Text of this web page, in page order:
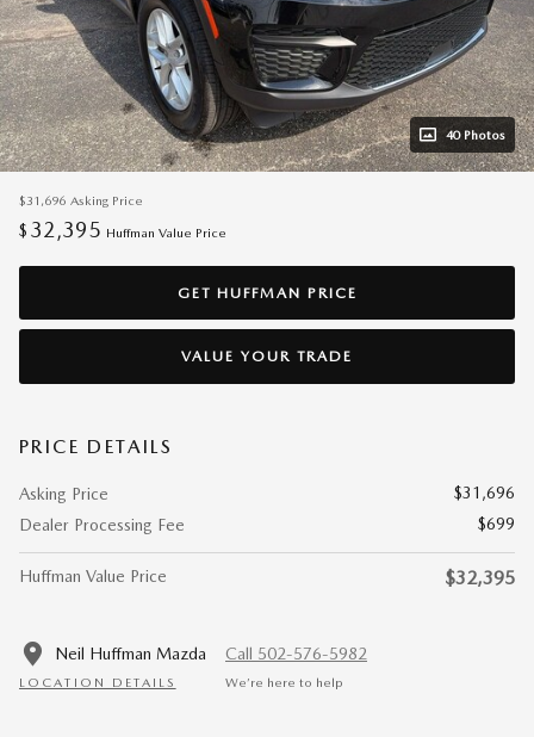
40 Photos
$31,696 Asking Price
$ 32,395 Huffman Value Price
GET HUFFMAN PRICE
VALUE YOUR TRADE
PRICE DETAILS
Asking Price
$31,696
Dealer Processing Fee
$699
Huffman Value Price $32,395
Neil Huffman Mazda
LOCATION DETAILS
Call 502-576-5982
We’re here to help